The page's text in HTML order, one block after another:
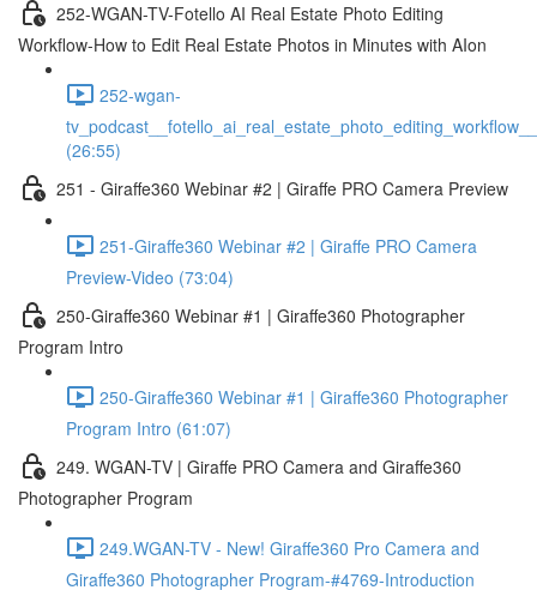
252-WGAN-TV-Fotello AI Real Estate Photo Editing
Workflow-How to Edit Real Estate Photos in Minutes with AIon
252-wgan-
(26:55)
251 - Giraffe360 Webinar #2 | Giraffe PRO Camera Preview
251-Giraffe360 Webinar #2 | Giraffe PRO Camera
Preview-Video (73:04)
250-Giraffe360 Webinar #1 | Giraffe360 Photographer
Program Intro
250-Giraffe360 Webinar #1 | Giraffe360 Photographer
Program Intro (61:07)
249. WGAN-TV | Giraffe PRO Camera and Giraffe360
Photographer Program
249.WGAN-TV - New! Giraffe360 Pro Camera and
Giraffe360 Photographer Program-#4769-Introduction